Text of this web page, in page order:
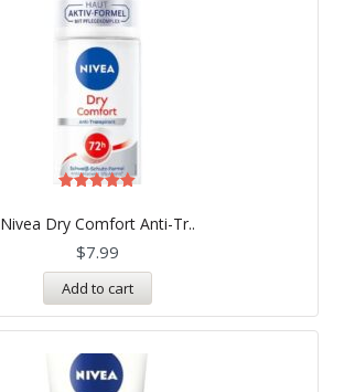
Nivea Dry Comfort Anti-Tr..
out of 5
$7.99
Add to cart